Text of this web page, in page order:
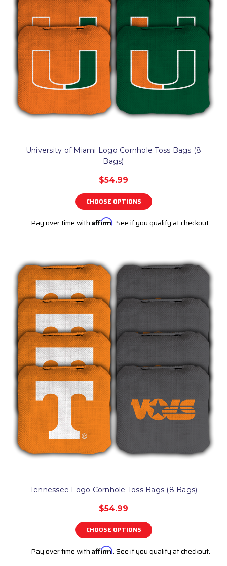
University of Miami Logo Cornhole Toss Bags (8
Bags)
$54.99
CHOOSE OPTIONS
Pay over time with Affirm. See if you qualify at checkout.
Tennessee Logo Cornhole Toss Bags (8 Bags)
$54.99
CHOOSE OPTIONS
Pay over time with Affirm. See if you qualify at checkout.